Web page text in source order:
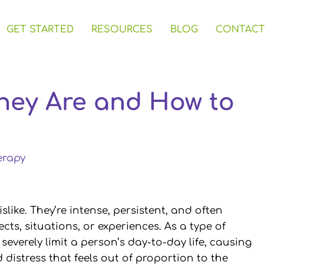
GET STARTED RESOURCES BLOG CONTACT
Are and How to
They’re intense, persistent, and often
situations, or experiences. As a type of
limit a person’s day-to-day life, causing
distress that feels out of proportion to the